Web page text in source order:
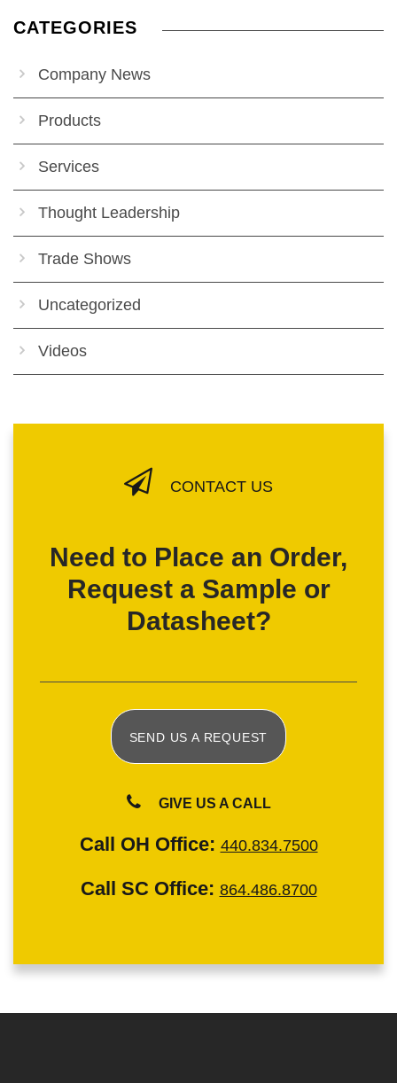
CATEGORIES
Company News
Products
Services
Thought Leadership
Trade Shows
Uncategorized
Videos
CONTACT US
Need to Place an Order,
Request a Sample or
Datasheet?
SEND US A REQUEST
GIVE US A CALL
Call OH Office: 440.834.7500
Call SC Office: 864.486.8700